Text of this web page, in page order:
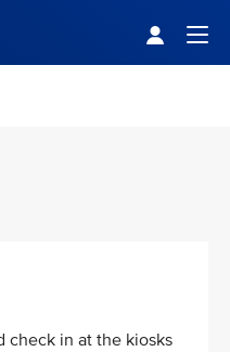
check in at the kiosks